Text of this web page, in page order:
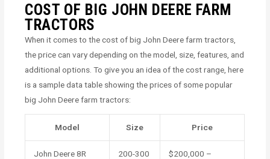
COST OF BIG JOHN DEERE FARM
TRACTORS
When it comes to the cost of big John Deere farm tractors,
the price can vary depending on the model, size, features, and
additional options. To give you an idea of the cost range, here
is a sample data table showing the prices of some popular
big John Deere farm tractors:
Model Size Price
John Deere 8R
200-300
$200,000 –